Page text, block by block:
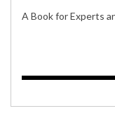
A Book for Experts